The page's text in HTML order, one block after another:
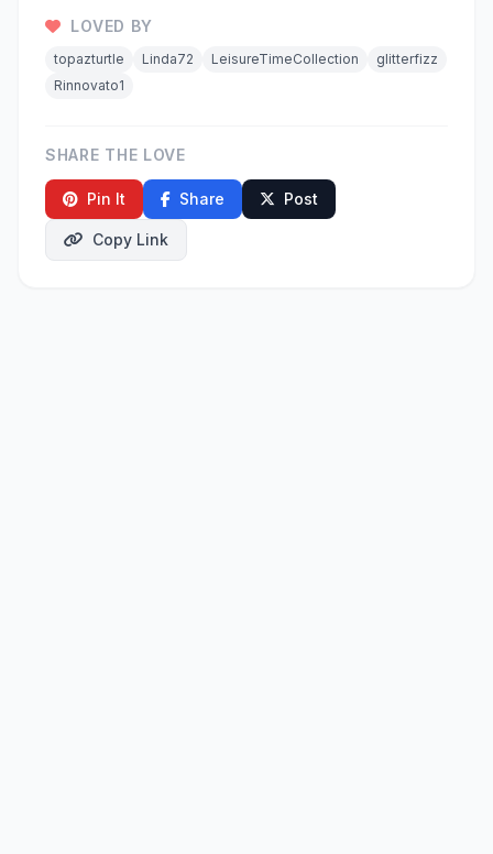
LOVED BY
topazturtle Linda72 LeisureTimeCollection
glitterfizz
Rinnovato1
SHARE THE LOVE
Pin It Share Post
Copy Link